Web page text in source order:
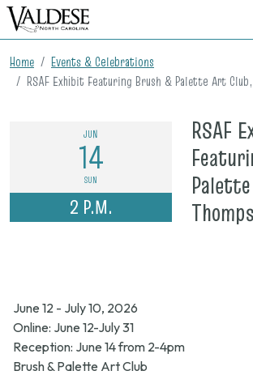
Home
Events & Celebrations
RSAF Exhibit Featuring Brush & Palette Art
JUN
14
SUN
2 P.M.
RSAF
June 12 - July 10, 2026
Online: June 12-July 31
Reception: June 14 from 2-4pm
Brush & Palette Art Club